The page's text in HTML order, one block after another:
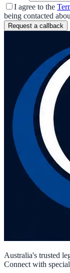
I agree to the
being contacted
Request a callback
Australia's trusted
Connect with